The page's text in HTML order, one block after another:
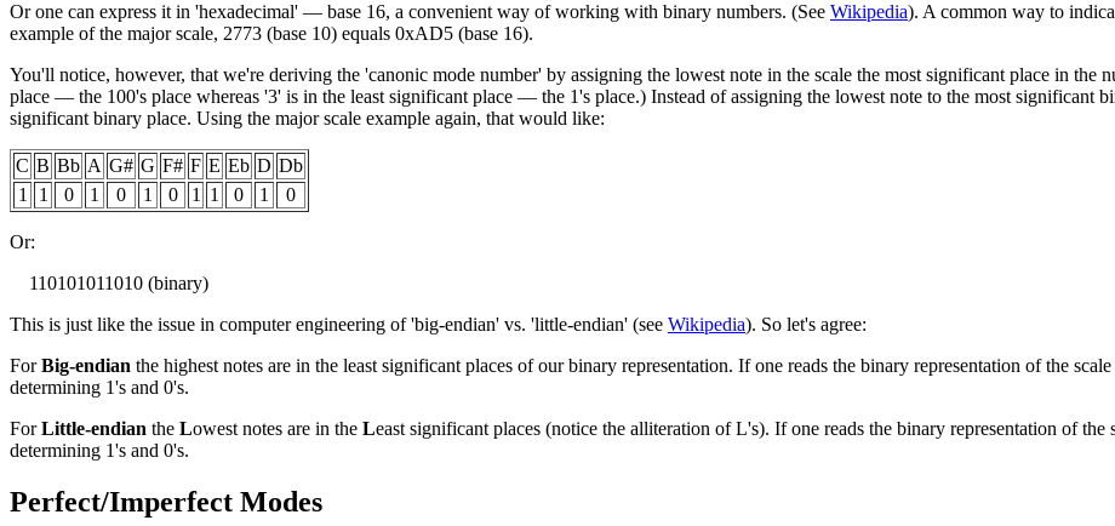
Or one can express it in 'hexadecimal' — base 16, a convenient way of working with binary numbers. (See Wikipedia). A common way to
example of the major scale, 2773 (base 10) equals 0xAD5 (base 16).
You'll notice, however, that we're deriving the 'canonic mode number' by assigning the lowest note in the scale the most significant place in the
place — the 100's place whereas '3' is in the least significant place — the 1's place.) Instead of assigning the lowest note to the most significant
significant binary place. Using the major scale example again, that would like:
C B Bb A G# G F# F E Eb D Db
1
1 0 1 0 1 0 1 1 0 1 0
Or:
110101011010 (binary)
This is just like the issue in computer engineering of 'big-endian' vs. 'little-endian' (see Wikipedia). So let's agree:
ForBig-endian the highest notes are in the least significant places of our binary representation. If one reads the binary representation of the
determining 1's and 0's.
ForLittle-endian the Lowest notes are in the Least significant places (notice the alliteration of L's). If one reads the binary representation of
determining 1's and 0's.
Perfect/Imperfect Modes